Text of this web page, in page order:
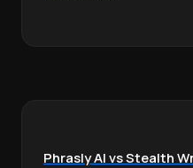
Phrasly AI vs Stealth